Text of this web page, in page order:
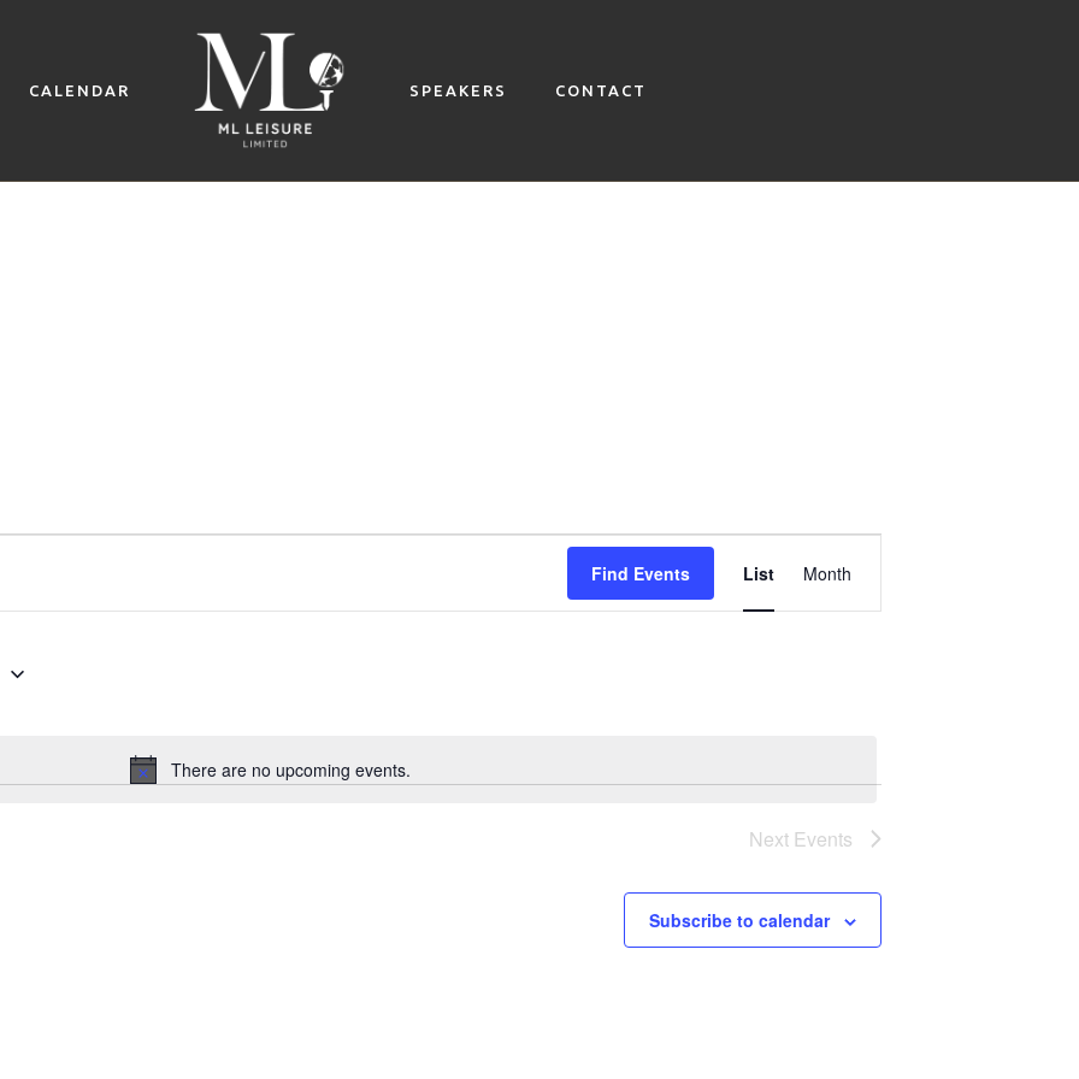
CALENDAR SPEAKERS CONTACT
Notice
There are no upcoming events.
Find Events
Views
List Month
Next Events
Subscribe to calendar